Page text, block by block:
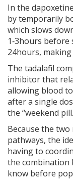
In the dapoxetine
by temporarily
which slows
1‑3hours
24hours, making
The tadalafil
inhibitor that
allowing blood
after a single
the “weekend
Because the
pathways, the
having to
the combination
know before